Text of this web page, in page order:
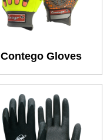
Contego Gloves